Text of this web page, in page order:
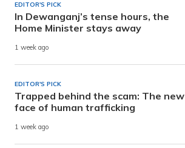
EDITOR'S PICK
In Dewanganj’s tense hours, the
Home Minister stays away
1 week ago
EDITOR'S PICK
Trapped behind the scam: The new
face of human trafficking
1 week ago